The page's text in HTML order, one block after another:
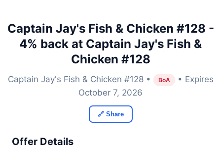
Captain Jay's Fish & Chicken #128 -
4% back at Captain Jay's Fish &
Chicken #128
Captain Jay's Fish & Chicken #128 • BoA
• Expires
October 7, 2026
🔗 Share
Offer Details